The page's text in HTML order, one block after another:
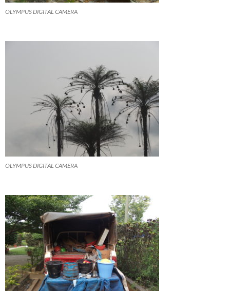
OLYMPUS DIGITAL CAMERA
OLYMPUS DIGITAL CAMERA